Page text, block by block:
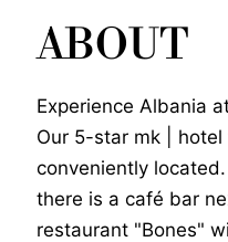
ABOUT
Experience Albania
Our 5-star mk |
conveniently
there is a café bar
restaurant "Bones"